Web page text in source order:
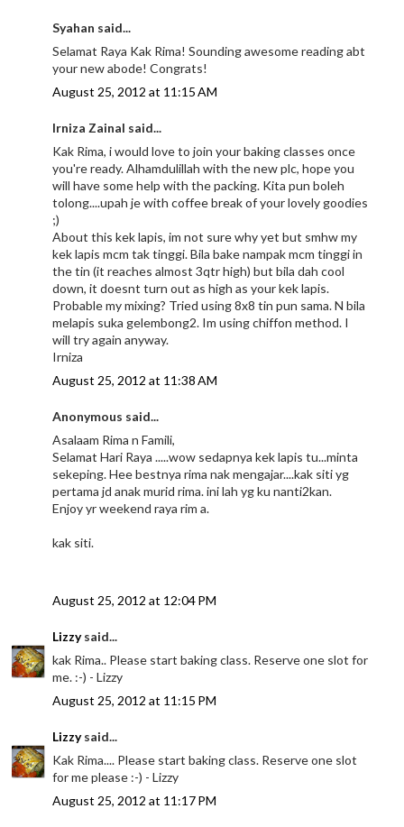
Syahan said...
Selamat Raya Kak Rima! Sounding awesome reading abt
your new abode! Congrats!
August 25, 2012 at 11:15 AM
Irniza Zainal said...
Kak Rima, i would love to join your baking classes once
you're ready. Alhamdulillah with the new plc, hope you
will have some help with the packing. Kita pun boleh
tolong....upah je with coffee break of your lovely goodies
;)
About this kek lapis, im not sure why yet but smhw my
kek lapis mcm tak tinggi. Bila bake nampak mcm tinggi in
the tin (it reaches almost 3qtr high) but bila dah cool
down, it doesnt turn out as high as your kek lapis.
Probable my mixing? Tried using 8x8 tin pun sama. N bila
melapis suka gelembong2. Im using chiffon method. I
will try again anyway.
Irniza
August 25, 2012 at 11:38 AM
Anonymous said...
Asalaam Rima n Famili,
Selamat Hari Raya .....wow sedapnya kek lapis tu...minta
sekeping. Hee bestnya rima nak mengajar....kak siti yg
pertama jd anak murid rima. ini lah yg ku nanti2kan.
Enjoy yr weekend raya rim a.
kak siti.
August 25, 2012 at 12:04 PM
Lizzysaid...
kak Rima.. Please start baking class. Reserve one slot for
me. :-) - Lizzy
August 25, 2012 at 11:15 PM
Lizzysaid...
Kak Rima.... Please start baking class. Reserve one slot
for me please :-) - Lizzy
August 25, 2012 at 11:17 PM